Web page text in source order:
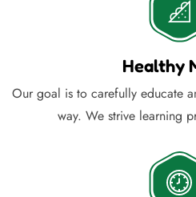
Healthy
Our goal is to carefully educate
way. We strive learning